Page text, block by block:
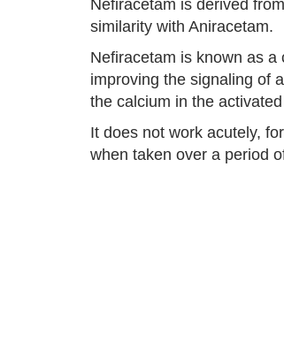
Nefiracetam is derived
similarity with Aniracetam.
Nefiracetam is known as
improving the signaling of
the calcium in the
It does not work acutely,
when taken over a period